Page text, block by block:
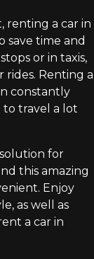
renting a car in
save time and
or in taxis,
rides. Renting a
constantly
to travel a lot
for
this amazing
Enjoy
as well as
a car in